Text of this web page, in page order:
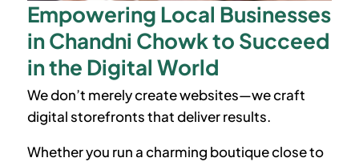
Empowering Local Businesses
in Chandni Chowk to Succeed
in the Digital World
We don’t merely create websites—we craft
digital storefronts that deliver results.
Whether you run a charming boutique close to